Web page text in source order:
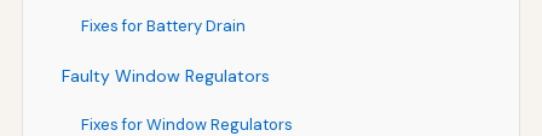
Fixes for Battery Drain
Faulty Window Regulators
Fixes for Window Regulators